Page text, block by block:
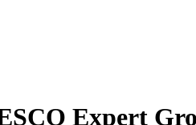
Expert